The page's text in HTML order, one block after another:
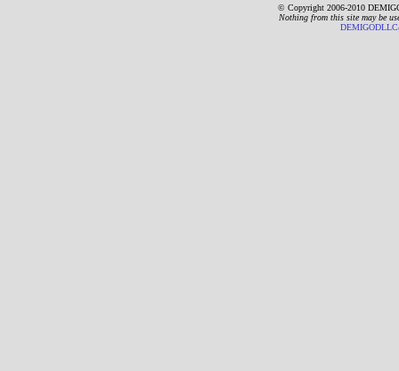
© Copyright 2006-2010
Nothing from this site may be